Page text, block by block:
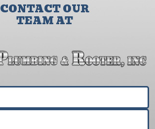
CONTACT OUR
TEAM AT